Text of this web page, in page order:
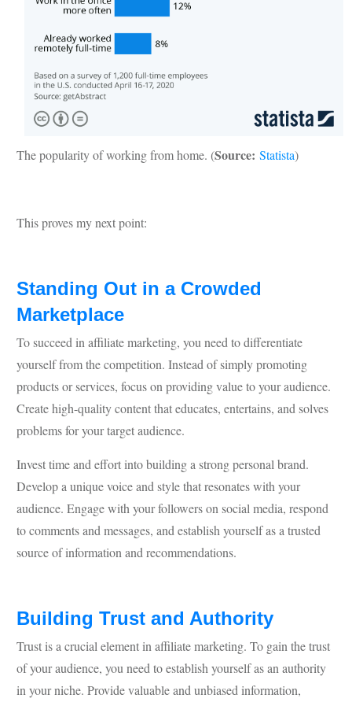
The popularity of working from home. (Source: Statista)
This proves my next point:
Standing Out in a Crowded
Marketplace
To succeed in affiliate marketing, you need to differentiate
yourself from the competition. Instead of simply promoting
products or services, focus on providing value to your audience.
Create high-quality content that educates, entertains, and solves
problems for your target audience.
Invest time and effort into building a strong personal brand.
Develop a unique voice and style that resonates with your
audience. Engage with your followers on social media, respond
to comments and messages, and establish yourself as a trusted
source of information and recommendations.
Building Trust and Authority
Trust is a crucial element in affiliate marketing. To gain the trust
of your audience, you need to establish yourself as an authority
in your niche. Provide valuable and unbiased information,